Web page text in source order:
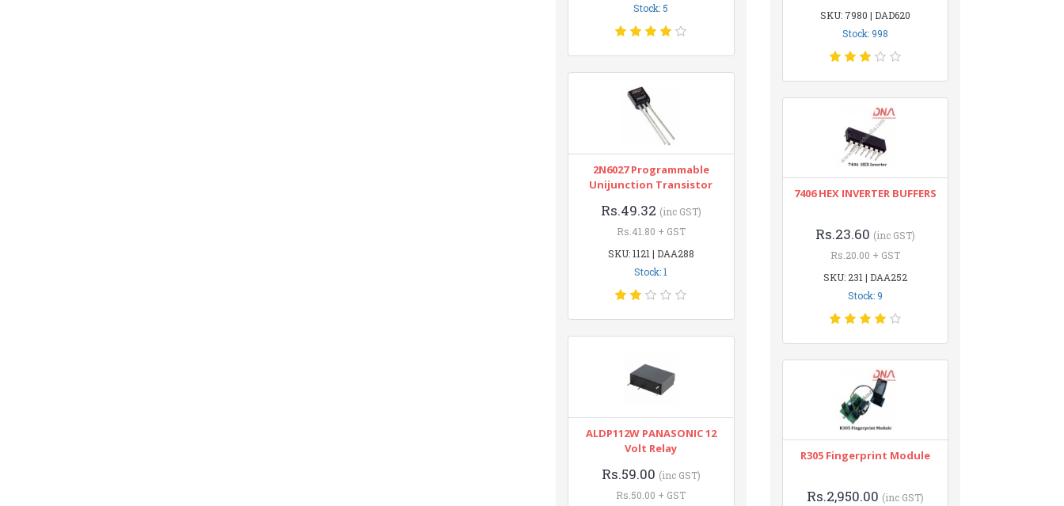
Stock: 5
2N6027 Programmable
Unijunction Transistor
Rs.49.32 (inc GST)
Rs.41.80 + GST
SKU: 1121 | DAA288
Stock: 1
ALDP112W PANASONIC 12
Volt Relay
Rs.59.00 (inc GST)
Rs.50.00 + GST
SKU: 7980 | DAD620
Stock: 998
7406 HEX INVERTER BUFFERS
Rs.23.60 (inc GST)
Rs.20.00 + GST
SKU: 231 | DAA252
Stock: 9
R305 Fingerprint Module
Rs.2,950.00 (inc GST)